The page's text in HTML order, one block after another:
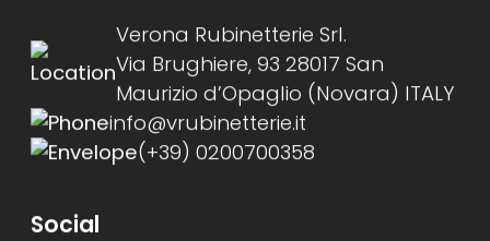
Verona Rubinetterie Srl.
Via Brughiere, 93 28017 San
Maurizio d’Opaglio (Novara) ITALY
info@vrubinetterie.it
(+39) 0200700358
Social